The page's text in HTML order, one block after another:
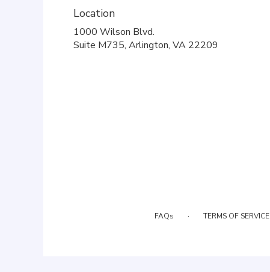
Location
1000 Wilson Blvd.
Suite M735, Arlington, VA 22209
FAQs · TERMS OF SERVICE